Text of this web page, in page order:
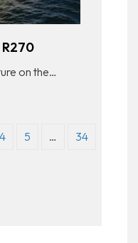
on the…
4 5 … 34